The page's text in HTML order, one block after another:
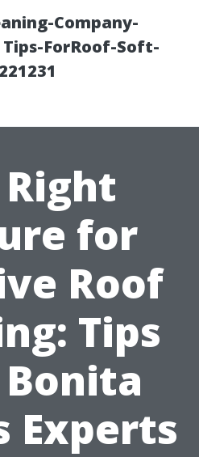
Company-
ForRoof-Soft-
for
Roof
Tips
Experts